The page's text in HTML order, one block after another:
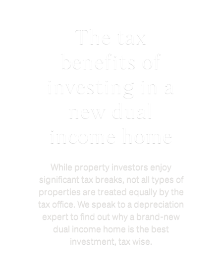
The tax
benefits of
investing in a
new dual
income home
While property investors enjoy
significant tax breaks, not all types of
properties are treated equally by the
tax office. We speak to a depreciation
expert to find out why a brand-new
dual income home is the best
investment, tax wise.